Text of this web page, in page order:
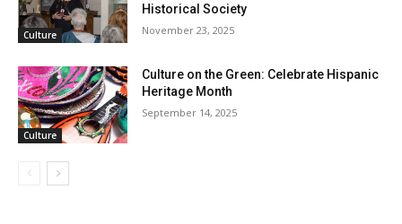
Culture
Historical Society
November 23, 2025
Culture
Culture on the Green: Celebrate Hispanic
Heritage Month
September 14, 2025